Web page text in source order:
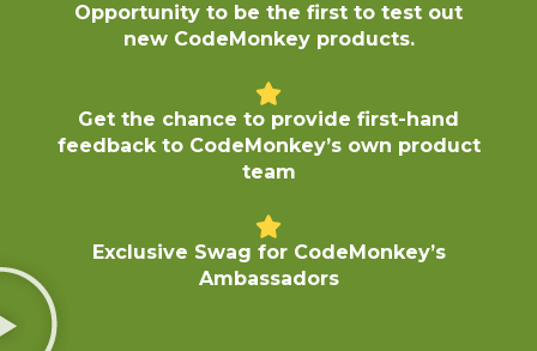
Opportunity to be the first to test out
new CodeMonkey products.
Get the chance to provide first-hand
feedback to CodeMonkey’s own product
team
Exclusive Swag for CodeMonkey’s
Ambassadors